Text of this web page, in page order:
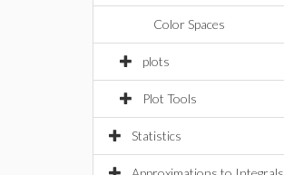
Color Spaces
plots
Plot Tools
Statistics